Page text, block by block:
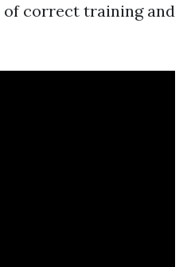
of correct training and